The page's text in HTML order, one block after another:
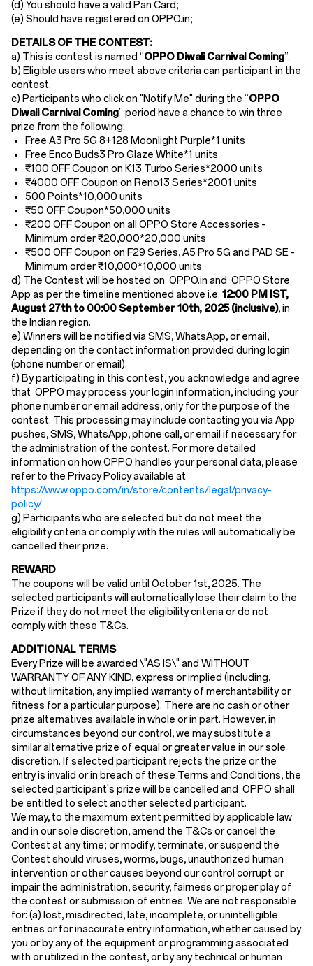
(d) You should have a valid Pan Card;
(e) Should have registered on OPPO.in;
DETAILS OF THE CONTEST:
a) This is contest is named “OPPO Diwali Carnival Coming”.
b) Eligible users who meet above criteria can participant in the
contest.
c) Participants who click on "Notify Me" during the “OPPO
Diwali Carnival Coming” period have a chance to win three
prize from the following:
Free A3 Pro 5G 8+128 Moonlight Purple*1 units
Free Enco Buds3 Pro Glaze White*1 units
₹100 OFF Coupon on K13 Turbo Series*2000 units
₹4000 OFF Coupon on Reno13 Series*2001 units
500 Points*10,000 units
₹50 OFF Coupon*50,000 units
₹200 OFF Coupon on all OPPO Store Accessories -
Minimum order ₹20,000*20,000 units
₹500 OFF Coupon on F29 Series, A5 Pro 5G and PAD SE -
Minimum order ₹10,000*10,000 units
d) The Contest will be hosted on OPPO.in and OPPO Store
App as per the timeline mentioned above i.e. 12:00 PM IST,
August 27th to 00:00September 10th, 2025 (inclusive),in
the Indian region.
e) Winners will be notified via SMS, WhatsApp, or email,
depending on the contact information provided during login
(phone number or email).
f) By participating in this contest, you acknowledge and agree
that OPPO may process your login information, including your
phone number or email address, only for the purpose of the
contest. This processing may include contacting you via App
pushes, SMS, WhatsApp, phone call, or email if necessary for
the administration of the contest. For more detailed
information on how OPPO handles your personal data, please
refer to the Privacy Policy available at
https://www.oppo.com/in/store/contents/legal/privacy-
policy/
g) Participants who are selected but do not meet the
eligibility criteria or comply with the rules will automatically be
cancelled their prize.
REWARD
The coupons will be valid until October 1st, 2025. The
selected participants will automatically lose their claim to the
Prize if they do not meet the eligibility criteria or do not
comply with these T&Cs.
ADDITIONAL TERMS
Every Prize will be awarded \"AS IS\" and WITHOUT
WARRANTY OF ANY KIND, express or implied (including,
without limitation, any implied warranty of merchantability or
fitness for a particular purpose). There are no cash or other
prize alternatives available in whole or in part. However, in
circumstances beyond our control, we may substitute a
similar alternative prize of equal or greater value in our sole
discretion. If selected participant rejects the prize or the
entry is invalid or in breach of these Terms and Conditions, the
selected participant's prize will be cancelled and OPPO shall
be entitled to select another selected participant.
We may, to the maximum extent permitted by applicable law
and in our sole discretion, amend the T&Cs or cancel the
Contest at any time; or modify, terminate, or suspend the
Contest should viruses, worms, bugs, unauthorized human
intervention or other causes beyond our control corrupt or
impair the administration, security, fairness or proper play of
the contest or submission of entries. We are not responsible
for: (a) lost, misdirected, late, incomplete, or unintelligible
entries or for inaccurate entry information, whether caused by
you or by any of the equipment or programming associated
with or utilized in the contest, or by any technical or human